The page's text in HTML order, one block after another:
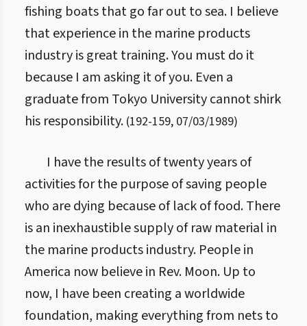
fishing boats that go far out to sea. I believe
that experience in the marine products
industry is great training. You must do it
because I am asking it of you. Even a
graduate from Tokyo University cannot shirk
his responsibility. (192-159, 07/03/1989)
I have the results of twenty years of
activities for the purpose of saving people
who are dying because of lack of food. There
is an inexhaustible supply of raw material in
the marine products industry. People in
America now believe in Rev. Moon. Up to
now, I have been creating a worldwide
foundation, making everything from nets to